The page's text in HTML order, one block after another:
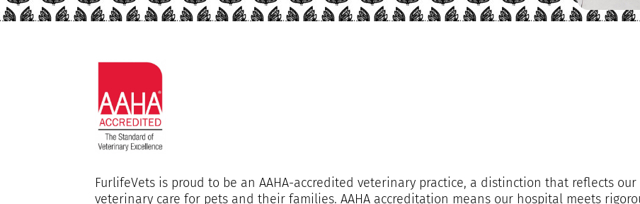
FurlifeVets is proud to be an AAHA-accredited veterinary practice, a distinction that reflects
veterinary care for pets and their families. AAHA accreditation means our hospital meets